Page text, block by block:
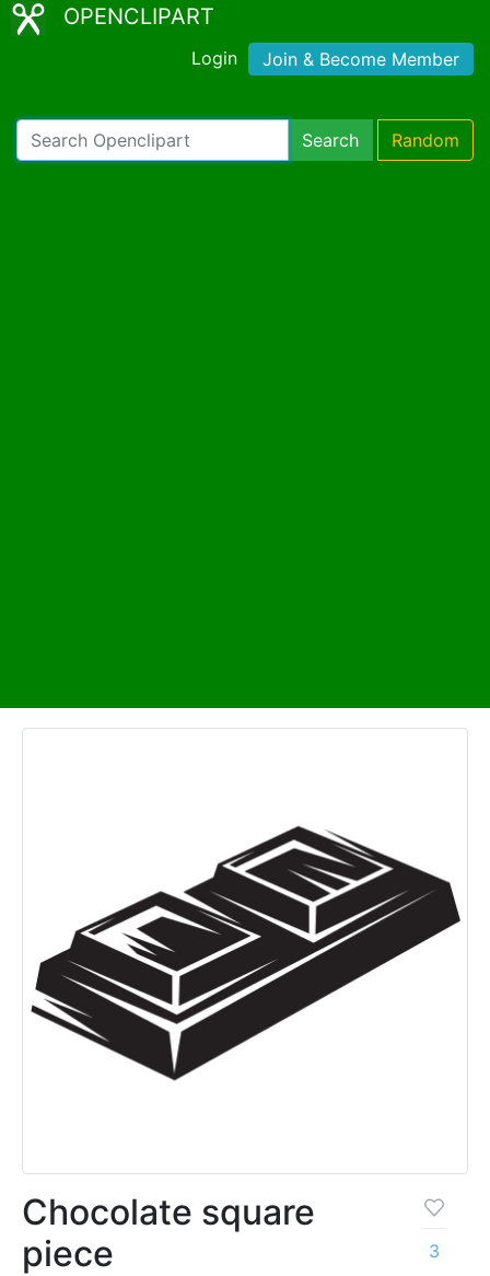
OPENCLIPART
Login Join & Become Member
Search Random
Chocolate square
piece
3